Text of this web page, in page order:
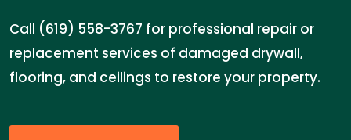
Call (619) 558-3767 for professional repair or
replacement services of damaged drywall,
flooring, and ceilings to restore your property.